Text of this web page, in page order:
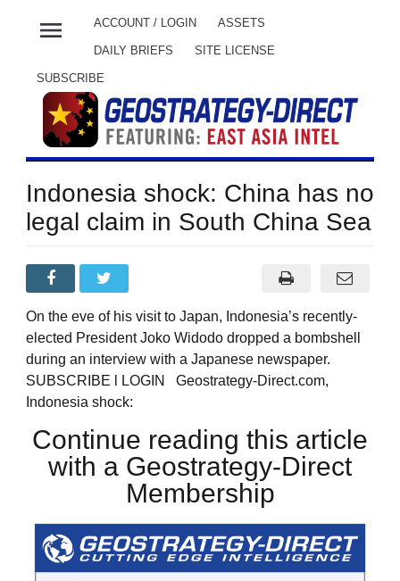
menu ACCOUNT / LOGIN ASSETS
DAILY BRIEFS SITE LICENSE
SUBSCRIBE
Indonesia shock: China has no
legal claim in South China Sea
On the eve of his visit to Japan, Indonesia’s recently-
elected President Joko Widodo dropped a bombshell
during an interview with a Japanese newspaper.
SUBSCRIBE l LOGIN Geostrategy-Direct.com,
Indonesia shock:
Continue reading this article
with a Geostrategy-Direct
Membership